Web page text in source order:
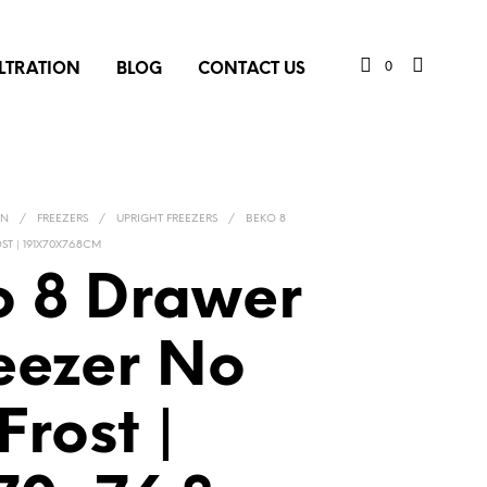
BLOG CONTACT US 0
/ FREEZERS / UPRIGHT FREEZERS / BEKO 8
| 191X70X76.8CM
8 Drawer
No
Frost |